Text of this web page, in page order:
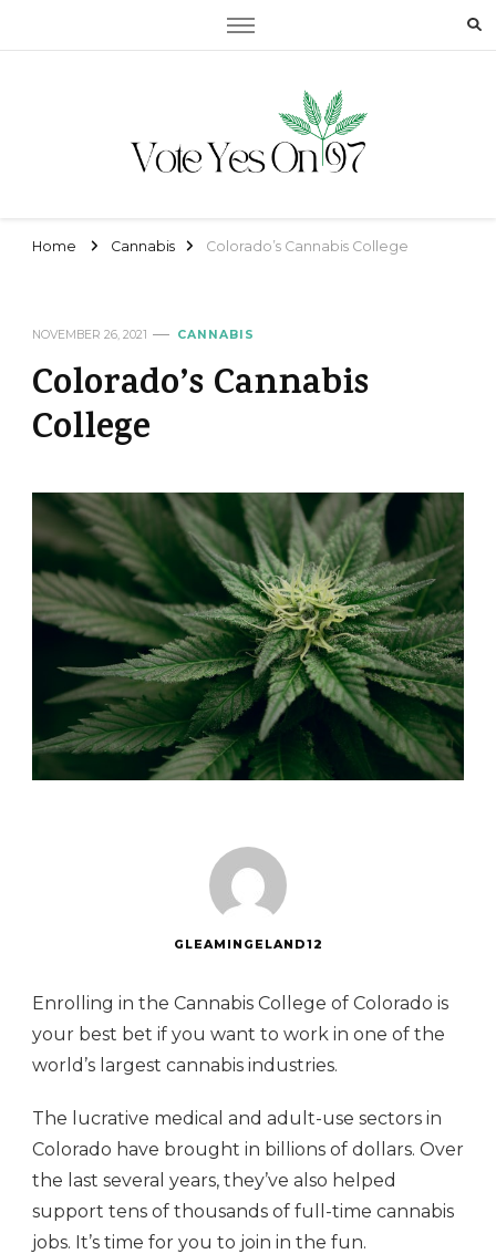
Home Cannabis Colorado’s Cannabis College
NOVEMBER 26, 2021 CANNABIS
Colorado’s Cannabis
College
GLEAMINGELAND12
Enrolling in the Cannabis College of Colorado is
your best bet if you want to work in one of the
world’s largest cannabis industries.
The lucrative medical and adult-use sectors in
Colorado have brought in billions of dollars. Over
the last several years, they’ve also helped
support tens of thousands of full-time cannabis
jobs. It’s time for you to join in the fun.